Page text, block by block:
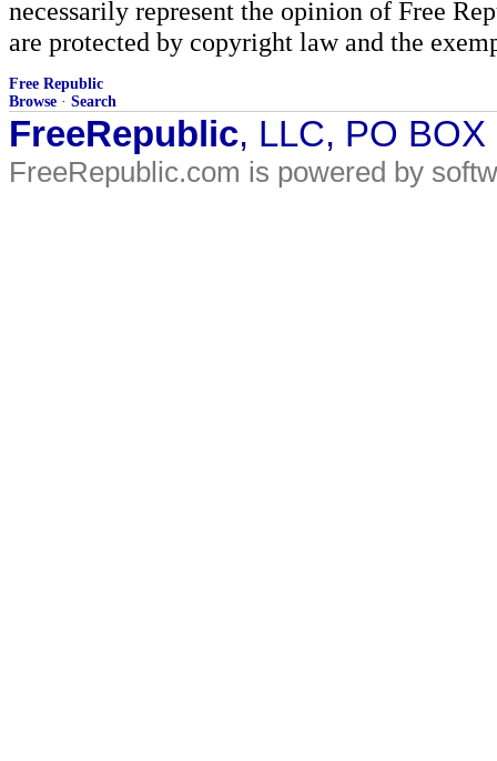
necessarily represent the opinion of Free
are protected by copyright law and the
Free Republic
Browse · Search
FreeRepublic, LLC, PO
FreeRepublic.com is powered by